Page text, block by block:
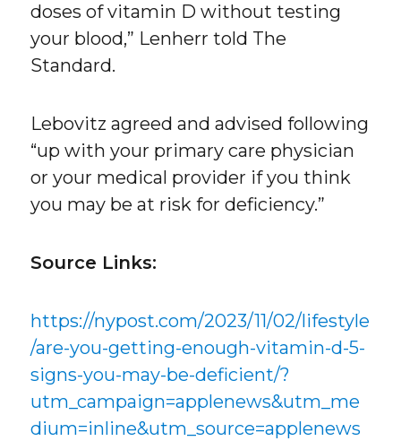
doses of vitamin D without testing
your blood,” Lenherr told The
Standard.
Lebovitz agreed and advised following
“up with your primary care physician
or your medical provider if you think
you may be at risk for deficiency.”
Source Links:
https://nypost.com/2023/11/02/lifestyle
/are-you-getting-enough-vitamin-d-5-
signs-you-may-be-deficient/?
utm_campaign=applenews&utm_me
dium=inline&utm_source=applenews